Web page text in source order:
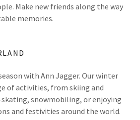
Make new friends along the way
memories.
with Ann Jagger. Our winter
of activities, from skiing and
snowmobiling, or enjoying
and festivities around the world.